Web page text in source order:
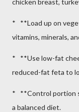
chicken breast,
* **Load up on
vitamins, minerals,
* **Use low-fat
reduced-fat feta to
* **Control portion
a balanced diet.